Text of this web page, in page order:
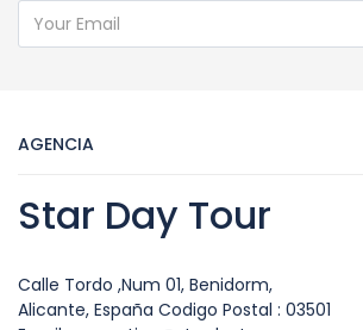
AGENCIA
Star Day Tour
Calle Tordo ,Num 01, Benidorm,
Alicante, España Codigo Postal : 03501